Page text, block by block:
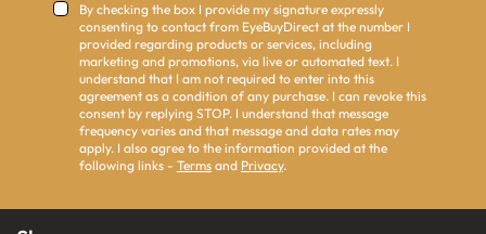
By checking the box I provide my signature expressly
consenting to contact from EyeBuyDirect at the number I
provided regarding products or services, including
marketing and promotions, via live or automated text. I
understand that I am not required to enter into this
agreement as a condition of any purchase. I can revoke this
consent by replying STOP. I understand that message
frequency varies and that message and data rates may
apply. I also agree to the information provided at the
following links - Terms and Privacy.